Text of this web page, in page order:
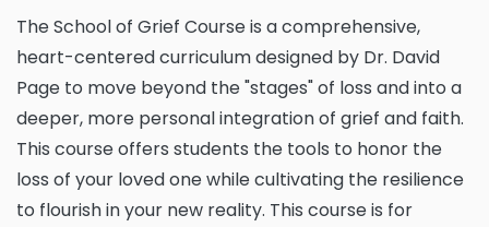
The School of Grief Course is a comprehensive,
heart-centered curriculum designed by Dr. David
Page to move beyond the "stages" of loss and into a
deeper, more personal integration of grief and faith.
This course offers students the tools to honor the
loss of your loved one while cultivating the resilience
to flourish in your new reality. This course is for